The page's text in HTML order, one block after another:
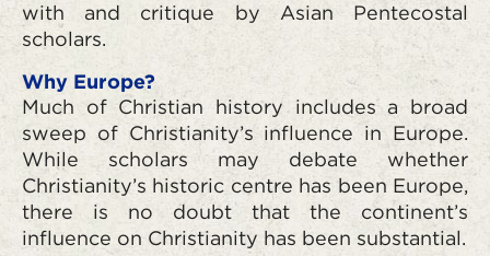
with and critique by Asian Pentecostal
scholars.
Why Europe?
Much of Christian history includes a broad
sweep of Christianity’s influence in Europe.
While scholars may debate whether
Christianity’s historic centre has been Europe,
there is no doubt that the continent’s
influence on Christianity has been substantial.